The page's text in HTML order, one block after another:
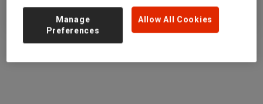
no information
Allow All Cookies
Manage
Preferences